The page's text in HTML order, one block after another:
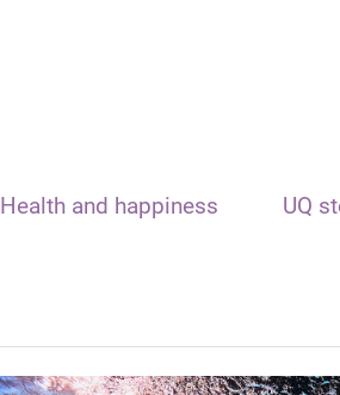
Health and happiness UQ